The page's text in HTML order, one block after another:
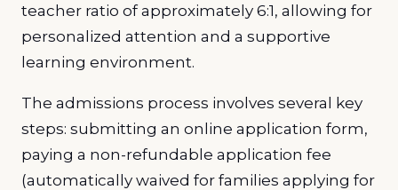
teacher ratio of approximately 6:1, allowing for
personalized attention and a supportive
learning environment.
The admissions process involves several key
steps: submitting an online application form,
paying a non-refundable application fee
(automatically waived for families applying for